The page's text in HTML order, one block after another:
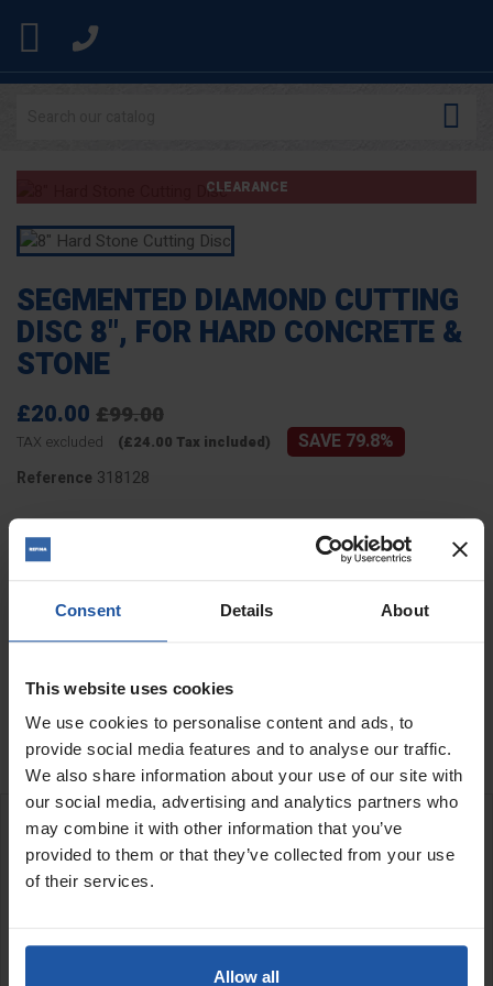
Consent Details About
This website uses cookies
We use cookies to personalise content and ads, to
provide social media features and to analyse our traffic.
We also share information about your use of our site with
our social media, advertising and analytics partners who
may combine it with other information that you’ve
provided to them or that they’ve collected from your use
of their services.
Allow all


CLEARANCE
SEGMENTED DIAMOND CUTTING
DISC 8", FOR HARD CONCRETE &
STONE
£20.00 £99.00
TAX excluded (£24.00 Tax included) SAVE 79.8%
Reference 318128
Quantity
 In Stock
DESCRIPTION
Segmented diamond cutting disc for cutting channels through